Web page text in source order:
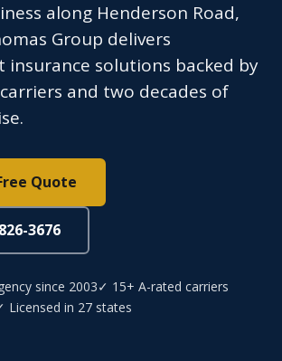
along Henderson Road,
Group delivers
insurance solutions backed by
and two decades of
Quote
3676
since 2003✓ 15+ A-rated carriers
Licensed in 27 states